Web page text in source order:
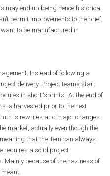
may end up being hence historical
permit improvements to the brief,
to be manufactured in
Instead of following a
delivery. Project teams start
in short ‘sprints’. At the end of
is harvested prior to the next
is rewrites and major changes
market, actually even though the
that the item can always
requires a solid project
Mainly because of the haziness of